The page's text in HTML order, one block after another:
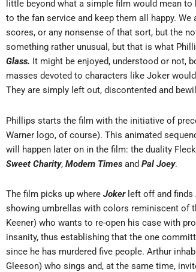
little beyond what a simple film would mean
to the fan service and keep them all happy.
scores, or any nonsense of that sort, but the
something rather unusual, but that is what
Glass. It might be enjoyed, understood or not,
masses devoted to characters like Joker
They are simply left out, discontented and
Phillips starts the film with the initiative of
Warner logo, of course). This animated
will happen later on in the film: the duality
Sweet Charity, Modern Times and Pal Joey.
The film picks up where Joker left off and
showing umbrellas with colors reminiscent of
Keener) who wants to re-open his case with
insanity, thus establishing that the one
since he has murdered five people. Arthur
Gleeson) who sings and, at the same time,